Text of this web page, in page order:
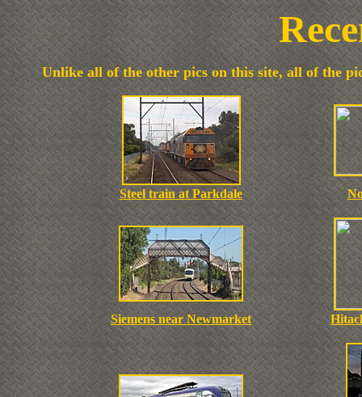
Unlike all of the other pics on this site, all of the
Steel train at Parkdale
Siemens near Newmarket